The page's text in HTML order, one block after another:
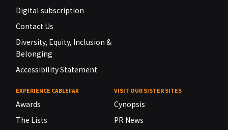
Digital subscription
Contact Us
Diversity, Equity, Inclusion &
Belonging
Accessibility Statement
EXPERIENCE CABLEFAX
Awards
The Lists
VISIT OUR SISTER SITES
Cynopsis
PR News